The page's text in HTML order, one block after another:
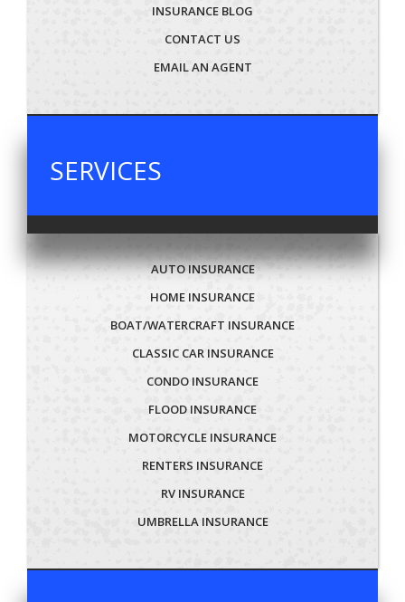
INSURANCE BLOG
CONTACT US
EMAIL AN AGENT
SERVICES
AUTO INSURANCE
HOME INSURANCE
BOAT/WATERCRAFT INSURANCE
CLASSIC CAR INSURANCE
CONDO INSURANCE
FLOOD INSURANCE
MOTORCYCLE INSURANCE
RENTERS INSURANCE
RV INSURANCE
UMBRELLA INSURANCE